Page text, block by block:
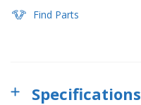
Find Parts
Specifications